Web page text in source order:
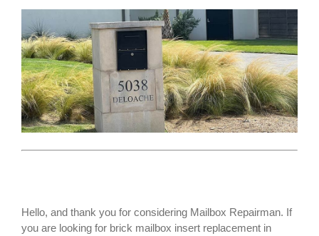
Hello, and thank you for considering Mailbox Repairman. If
you are looking for brick mailbox insert replacement in